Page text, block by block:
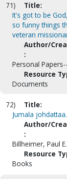
71)
Title:
It's got to be
so funny things
veteran
Author/
:
Personal
Resource
Documents
72)
Title:
Jumala
Author/
:
Billheimer, Paul E.
Resource
Books